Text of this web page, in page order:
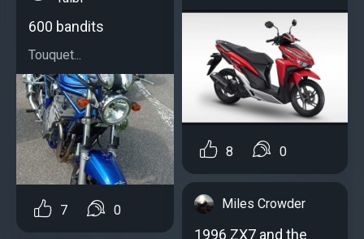
600 bandits
Touquet...
7 0
8 0
Miles Crowder
1996 ZX7 and the